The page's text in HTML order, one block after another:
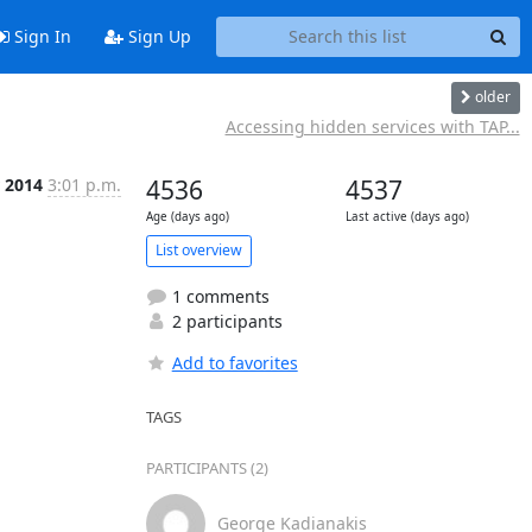
Sign In Sign Up
older
Accessing hidden services with TAP...
3:01 p.m. 4536
Age (days ago)
4537
Last active (days ago)
List overview
1 comments
2 participants
Add to favorites
TAGS
PARTICIPANTS (2)
George Kadianakis